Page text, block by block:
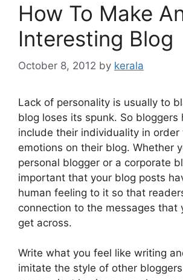
How To Make
Interesting Blog
October 8, 2012 by kerala
Lack of personality is usually to
blog loses its spunk. So bloggers
include their individuality in order
emotions on their blog. Whether
personal blogger or a corporate
important that your blog posts
human feeling to it so that
connection to the messages that
get across.
Write what you feel like writing
imitate the style of other